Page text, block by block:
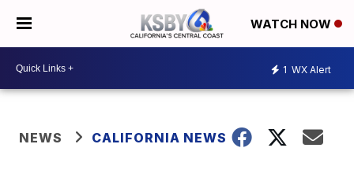
WATCH NOW
1 WX Alert
NEWS CALIFORNIA NEWS